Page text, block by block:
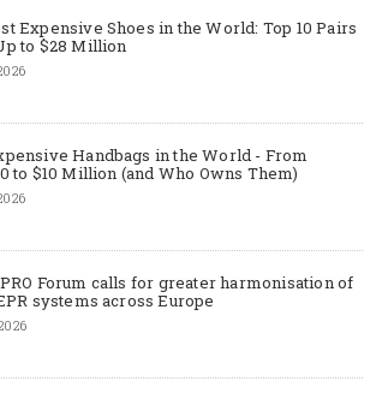
Expensive Shoes in the World: Top 10 Pairs
to $28 Million
Handbags in the World - From
to $10 Million (and Who Owns Them)
Forum calls for greater harmonisation of
systems across Europe